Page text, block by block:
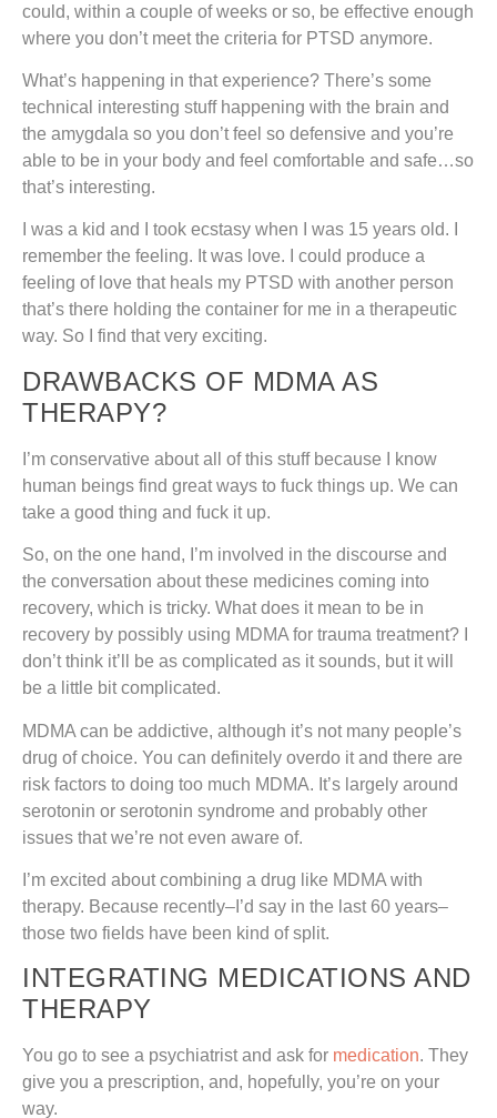
could, within a couple of weeks or so, be effective enough
where you don’t meet the criteria for PTSD anymore.
What’s happening in that experience? There’s some
technical interesting stuff happening with the brain and
the amygdala so you don’t feel so defensive and you’re
able to be in your body and feel comfortable and safe…so
that’s interesting.
I was a kid and I took ecstasy when I was 15 years old. I
remember the feeling. It was love. I could produce a
feeling of love that heals my PTSD with another person
that’s there holding the container for me in a therapeutic
way. So I find that very exciting.
DRAWBACKS OF MDMA AS
THERAPY?
I’m conservative about all of this stuff because I know
human beings find great ways to fuck things up. We can
take a good thing and fuck it up.
So, on the one hand, I’m involved in the discourse and
the conversation about these medicines coming into
recovery, which is tricky. What does it mean to be in
recovery by possibly using MDMA for trauma treatment? I
don’t think it’ll be as complicated as it sounds, but it will
be a little bit complicated.
MDMA can be addictive, although it’s not many people’s
drug of choice. You can definitely overdo it and there are
risk factors to doing too much MDMA. It’s largely around
serotonin or serotonin syndrome and probably other
issues that we’re not even aware of.
I’m excited about combining a drug like MDMA with
therapy. Because recently–I’d say in the last 60 years–
those two fields have been kind of split.
INTEGRATING MEDICATIONS AND
THERAPY
You go to see a psychiatrist and ask for medication. They
give you a prescription, and, hopefully, you’re on your
way.